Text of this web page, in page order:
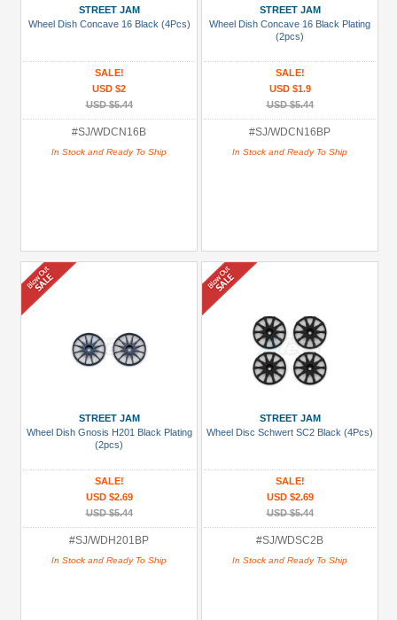
STREET JAM
Wheel Dish Concave 16 Black (4Pcs)
SALE!
USD $2
USD $5.44
#SJ/WDCN16B
In Stock and Ready To Ship
STREET JAM
Wheel Dish Concave 16 Black Plating
(2pcs)
SALE!
USD $1.9
USD $5.44
#SJ/WDCN16BP
In Stock and Ready To Ship
STREET JAM
Wheel Dish Gnosis H201 Black Plating
(2pcs)
SALE!
USD $2.69
USD $5.44
#SJ/WDH201BP
In Stock and Ready To Ship
STREET JAM
Wheel Disc Schwert SC2 Black (4Pcs)
SALE!
USD $2.69
USD $5.44
#SJ/WDSC2B
In Stock and Ready To Ship